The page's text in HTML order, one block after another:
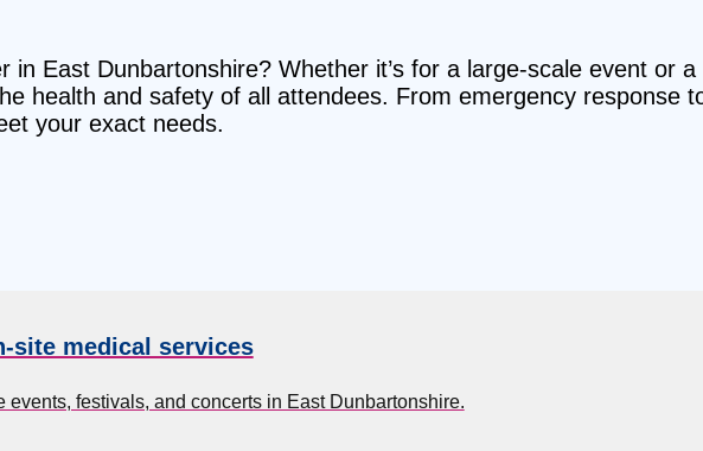
in East Dunbartonshire? Whether it’s for a large-scale event or
health and safety of all attendees. From emergency response
your exact needs.
site medical services
events, festivals, and concerts in East Dunbartonshire.